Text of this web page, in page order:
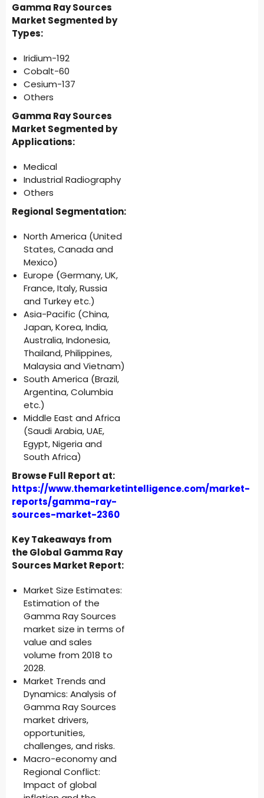
Gamma Ray Sources
Market Segmented by
Types:
Iridium-192
Cobalt-60
Cesium-137
Others
Gamma Ray Sources
Market Segmented by
Applications:
Medical
Industrial Radiography
Others
Regional Segmentation:
North America (United
States, Canada and
Mexico)
Europe (Germany, UK,
France, Italy, Russia
and Turkey etc.)
Asia-Pacific (China,
Japan, Korea, India,
Australia, Indonesia,
Thailand, Philippines,
Malaysia and Vietnam)
South America (Brazil,
Argentina, Columbia
etc.)
Middle East and Africa
(Saudi Arabia, UAE,
Egypt, Nigeria and
South Africa)
Browse Full Report at:
https://www.themarketintelligence.com/market-
reports/gamma-ray-
sources-market-2360
Key Takeaways from
the Global Gamma Ray
Sources Market Report:
Market Size Estimates:
Estimation of the
Gamma Ray Sources
market size in terms of
value and sales
volume from 2018 to
2028.
Market Trends and
Dynamics: Analysis of
Gamma Ray Sources
market drivers,
opportunities,
challenges, and risks.
Macro-economy and
Regional Conflict:
Impact of global